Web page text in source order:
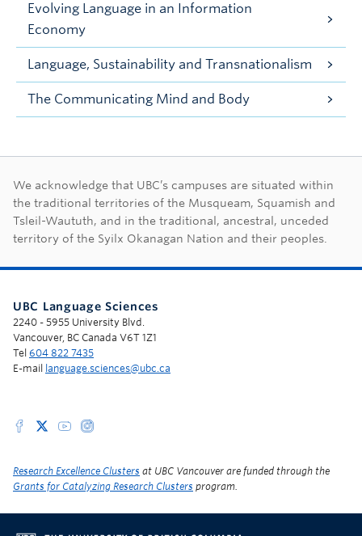
Evolving Language in an Information
Economy
Language, Sustainability and Transnationalism
The Communicating Mind and Body
First Nations land
We acknowledge that UBC’s campuses are situated within
the traditional territories of the Musqueam, Squamish and
Tsleil-Waututh, and in the traditional, ancestral, unceded
territory of the Syilx Okanagan Nation and their peoples.
UBC Language Sciences
2240 - 5955 University Blvd.
Vancouver, BC Canada V6T 1Z1
Tel 604 822 7435
E-mail language.sciences@ubc.ca
Research Excellence Clusters at UBC Vancouver are funded through the
Grants for Catalyzing Research Clusters program.